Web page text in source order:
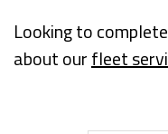
Looking to
about ourfleet